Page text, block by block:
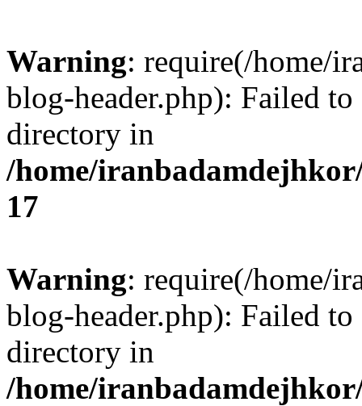
Warning: require(/home/
blog-header.php): Failed
directory in
/home/
17
Warning: require(/home/
blog-header.php): Failed
directory in
/home/